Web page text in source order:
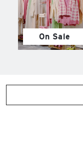
On Sale